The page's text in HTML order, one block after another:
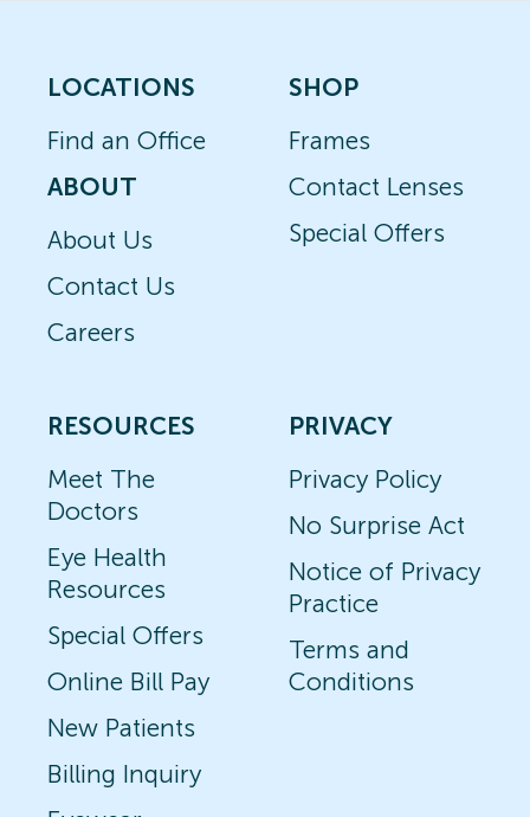
LOCATIONS
Find an Office
ABOUT
About Us
Contact Us
Careers
SHOP
Frames
Contact Lenses
Special Offers
RESOURCES
Meet The
Doctors
Eye Health
Resources
Special Offers
Online Bill Pay
New Patients
Billing Inquiry
PRIVACY
Privacy Policy
No Surprise Act
Notice of Privacy
Practice
Terms and
Conditions